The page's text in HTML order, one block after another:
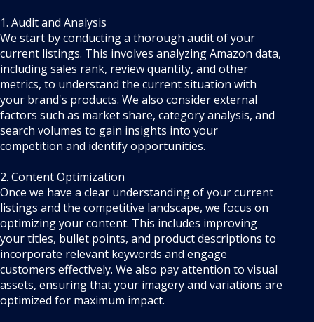
1. Audit and Analysis
We start by conducting a thorough audit of your
current listings. This involves analyzing Amazon data,
including sales rank, review quantity, and other
metrics, to understand the current situation with
your brand's products. We also consider external
factors such as market share, category analysis, and
search volumes to gain insights into your
competition and identify opportunities.
2. Content Optimization
Once we have a clear understanding of your current
listings and the competitive landscape, we focus on
optimizing your content. This includes improving
your titles, bullet points, and product descriptions to
incorporate relevant keywords and engage
customers effectively. We also pay attention to visual
assets, ensuring that your imagery and variations are
optimized for maximum impact.